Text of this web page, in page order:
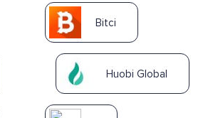
Bitci
Huobi Global